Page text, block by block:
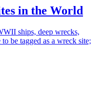
in the World
ships, deep wrecks,
be tagged as a wreck site;